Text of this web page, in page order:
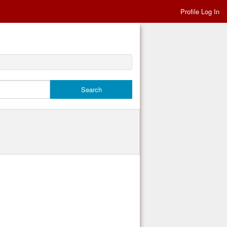
Profile Log In